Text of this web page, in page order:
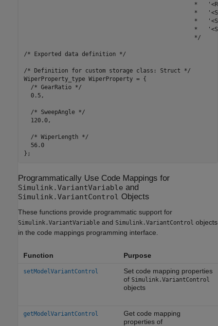
*
*
*
*
                                                  */
/* Exported data definition */
/* Definition for custom storage class: Struct */
WiperProperty_type WiperProperty = {
  /* GearRatio */
  0.5,
  /* SweepAngle */
  120.0,
  /* WiperLength */
  56.0
Programmatically Use Code Mappings for
Simulink.VariantVariable and
Simulink.VariantControl Objects
These functions provide programmatic support for
Simulink.VariantVariable and Simulink.VariantControl objects
in the code mappings programming interface.
Function Purpose
setModelVariantControl
Set code mapping properties
of Simulink.VariantControl
objects
getModelVariantControl
Get code mapping
properties of